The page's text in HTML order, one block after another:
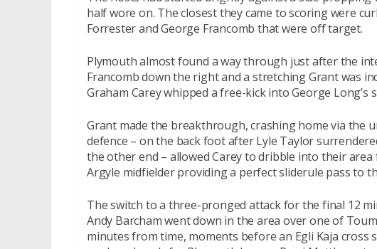
half wore on. The closest they came to scoring were
Forrester and George Francomb that were off target.
Plymouth almost found a way through just after the
Francomb down the right and a stretching Grant was
Graham Carey whipped a free-kick into George
Grant made the breakthrough, crashing home via the
defence – on the back foot after Lyle Taylor
the other end – allowed Carey to dribble into their
Argyle midfielder providing a perfect sliderule pass to
The switch to a three-pronged attack for the final 12
Andy Barcham went down in the area over one of
minutes from time, moments before an Egli Kaja cross